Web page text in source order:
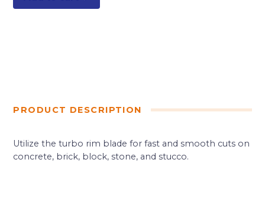
PRODUCT DESCRIPTION
Utilize the turbo rim blade for fast and smooth cuts on
concrete, brick, block, stone, and stucco.